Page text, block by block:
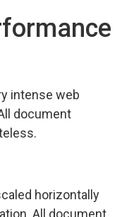
intense web
document
horizontally
All document